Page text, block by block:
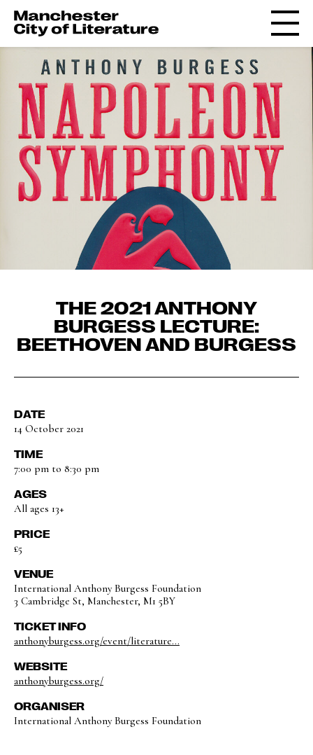
THE 2021 ANTHONY
BURGESS LECTURE:
BEETHOVEN AND BURGESS
DATE
14 October 2021
TIME
7:00 pm to 8:30 pm
AGES
All ages 13+
PRICE
£5
VENUE
International Anthony Burgess Foundation
3 Cambridge St, Manchester, M1 5BY
TICKET INFO
anthonyburgess.org/event/literature...
WEBSITE
anthonyburgess.org/
ORGANISER
International Anthony Burgess Foundation